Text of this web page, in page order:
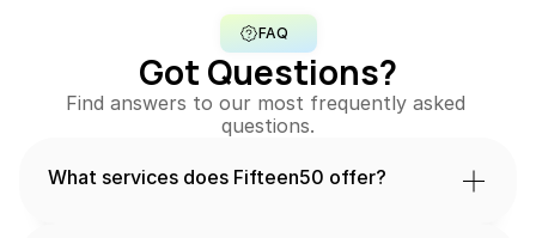
FAQ
Got Questions?
Find answers to our most frequently asked
questions.
What services does Fifteen50 offer?